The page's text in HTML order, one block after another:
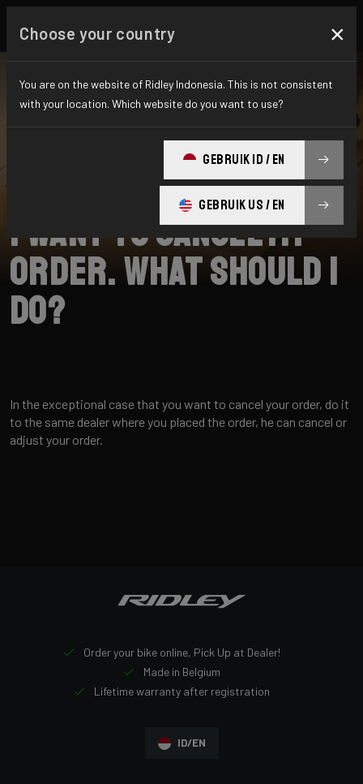
I want to cancel my
order. What should I
do?
In the exceptional case that you want to cancel your order, do it
to the same dealer where you placed the order, he can cancel or
adjust your order.
Order your bike online, Pick Up at Dealer!
Made in Belgium
Lifetime warranty after registration
ID/EN
Choose your country ×
You are on the website of Ridley Indonesia. This is not consistent
with your location. Which website do you want to use?
GEBRUIK ID / EN
GEBRUIK US / EN